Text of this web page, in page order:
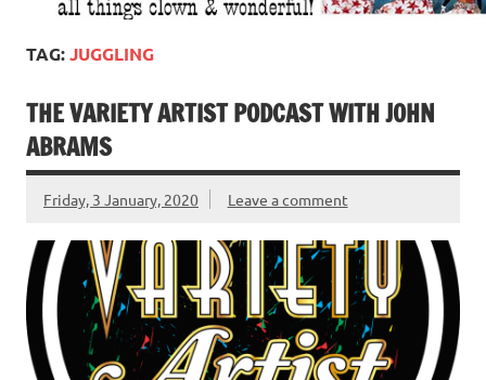
TAG:JUGGLING
THE VARIETY ARTIST PODCAST WITH JOHN
ABRAMS
Friday, 3 January, 2020 Leave a comment